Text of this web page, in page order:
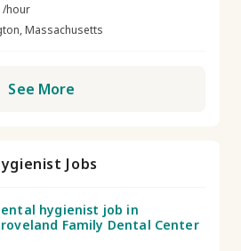
/hour
Massachusetts
See More
Jobs
hygienist job in
Family Dental Center